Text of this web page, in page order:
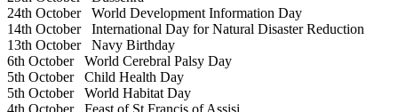
24th OctoberWorld Development Information Day
14th OctoberInternational Day for Natural Disaster Reduction
13th OctoberNavy Birthday
6th OctoberWorld Cerebral Palsy Day
5th OctoberChild Health Day
5th OctoberWorld Habitat Day
4th OctoberFeast of St Francis of Assisi